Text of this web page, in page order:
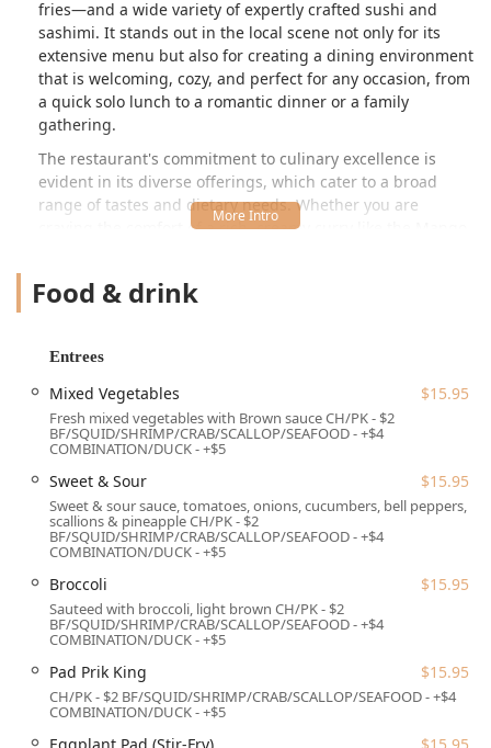
fries—and a wide variety of expertly crafted sushi and
sashimi. It stands out in the local scene not only for its
extensive menu but also for creating a dining environment
that is welcoming, cozy, and perfect for any occasion, from
a quick solo lunch to a romantic dinner or a family
gathering.
The restaurant's commitment to culinary excellence is
evident in its diverse offerings, which cater to a broad
range of tastes and dietary needs. Whether you are
craving the comfort of a rich, creamy curry like the
quality ingredients and a flair for authentic flavor. The
reinforces its position as a trustworthy and beloved local
spot for superior Southeast Asian and Japanese fare in
Connecticut.
Location and Accessibility
Jasmine Thai Restaurant & Sushi Bar is conveniently
located on a main artery in New London, making it highly
accessible for locals and visitors exploring the Connecticut
Shoreline.
Address: 470 Bank St, New London, CT 06320, USA
The Bank Street location is easily reachable from major
routes serving New London, Groton, and Mystic.
Accessibility has been thoughtfully addressed to ensure
comfort for all patrons:
Parking is readily available, with a free parking lot and
the option of free street parking, eliminating a common
Food & drink
Entrees
Mixed Vegetables $15.95
Fresh mixed vegetables with Brown sauce CH/PK - $2
BF/SQUID/SHRIMP/CRAB/SCALLOP/SEAFOOD - +$4
COMBINATION/DUCK - +$5
Sweet & Sour $15.95
Sweet & sour sauce, tomatoes, onions, cucumbers, bell peppers,
scallions & pineapple CH/PK - $2
BF/SQUID/SHRIMP/CRAB/SCALLOP/SEAFOOD - +$4
COMBINATION/DUCK - +$5
Broccoli $15.95
Sauteed with broccoli, light brown CH/PK - $2
BF/SQUID/SHRIMP/CRAB/SCALLOP/SEAFOOD - +$4
COMBINATION/DUCK - +$5
Pad Prik King $15.95
CH/PK - $2 BF/SQUID/SHRIMP/CRAB/SCALLOP/SEAFOOD - +$4
COMBINATION/DUCK - +$5